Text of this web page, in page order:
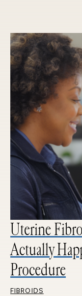
Uterine
Actually
Procedure
FIBROIDS